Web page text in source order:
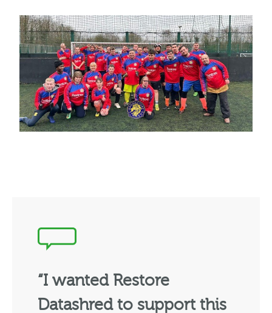
“I wanted Restore
Datashred to support this